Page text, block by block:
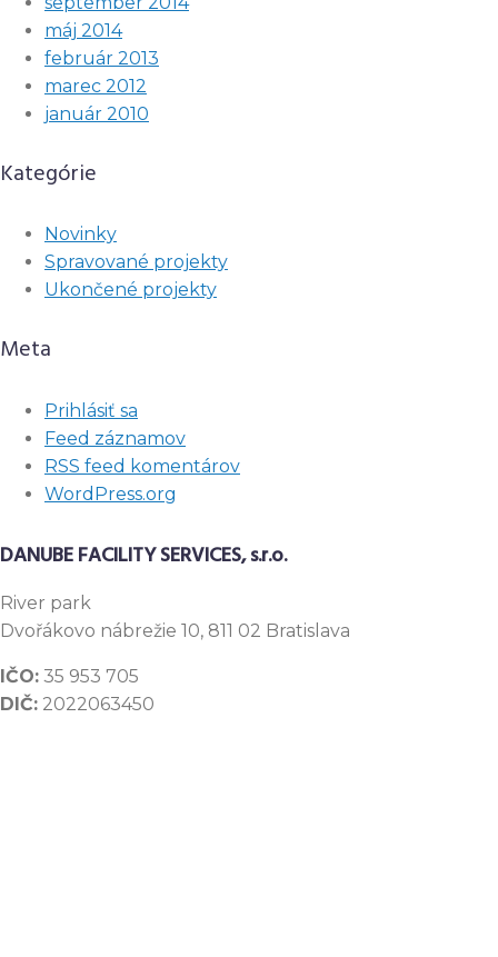
máj 2014
február 2013
marec 2012
január 2010
Kategórie
Novinky
Spravované projekty
Ukončené projekty
Meta
Prihlásiť sa
Feed záznamov
RSS feed komentárov
WordPress.org
DANUBE FACILITY SERVICES, s.r.o.
River park
Dvořákovo nábrežie 10, 811 02 Bratislava
IČO: 35 953 705
DIČ: 2022063450